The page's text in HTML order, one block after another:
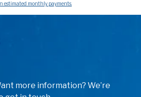
estimated monthly payments.
more information? We’re